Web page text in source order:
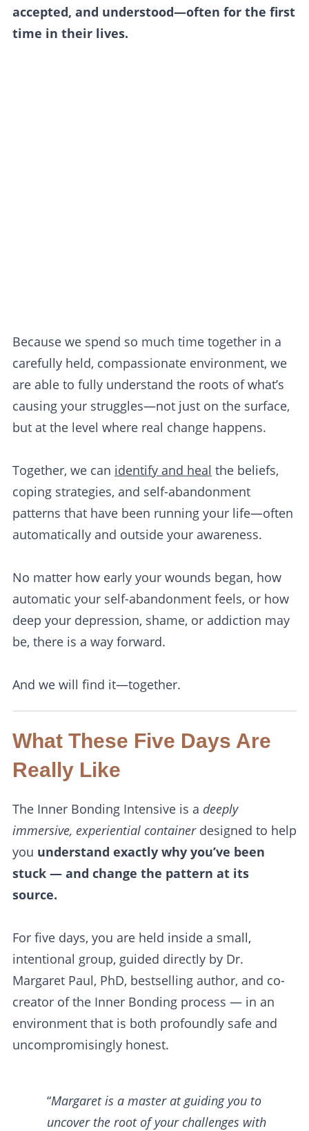
accepted, and understood—often for the first
time in their lives.
Because we spend so much time together in a
carefully held, compassionate environment, we
are able to fully understand the roots of what’s
causing your struggles—not just on the surface,
but at the level where real change happens.
Together, we can identify and heal the beliefs,
coping strategies, and self-abandonment
patterns that have been running your life—often
automatically and outside your awareness.
No matter how early your wounds began, how
automatic your self-abandonment feels, or how
deep your depression, shame, or addiction may
be, there is a way forward.
And we will find it—together.
What These Five Days Are
Really Like
The Inner Bonding Intensive is a deeply
immersive, experiential containerdesigned to help
you understand exactly why you’ve been
stuck — and change the pattern at its
source.
For five days, you are held inside a small,
intentional group, guided directly by Dr.
Margaret Paul, PhD, bestselling author, and co-
creator of the Inner Bonding process — in an
environment that is both profoundly safe and
uncompromisingly honest.
“Margaret is a master at guiding you to
uncover the root of your challenges with